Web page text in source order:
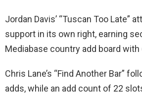
Jordan Davis’ “Tuscan Too Late”
support in its own right, earning
Mediabase country add board
Chris Lane’s “Find Another Bar”
adds, while an add count of 22